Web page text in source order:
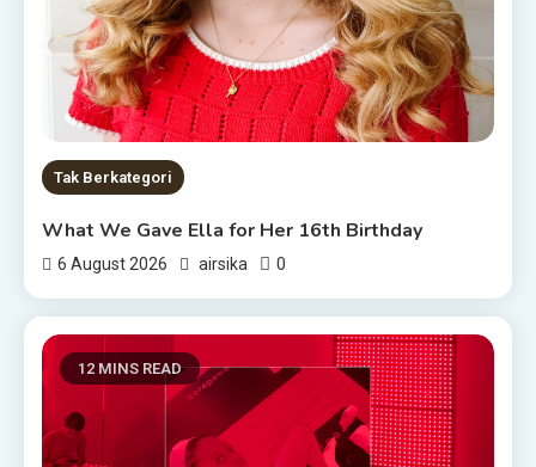
Tak Berkategori
What We Gave Ella for Her 16th Birthday
6 August 2026 airsika 0
12 MINS READ